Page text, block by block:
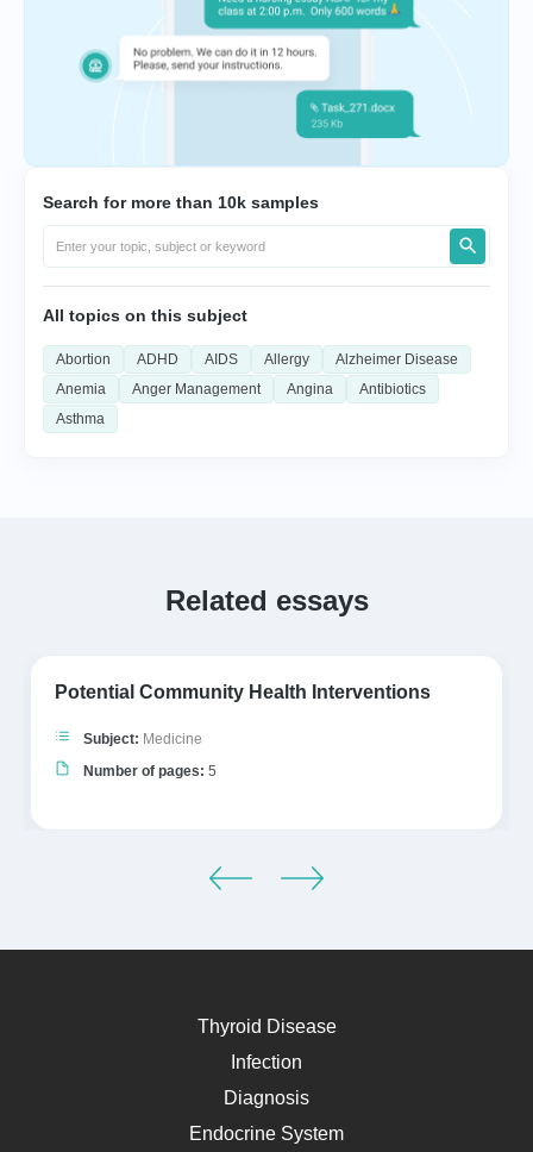
Search for more than 10k samples
All topics on this subject
Abortion ADHD AIDS Allergy
Alzheimer Disease
Anemia
Anger Management Angina
Antibiotics
Asthma
Related essays
Potential Community Health Interventions
Subject: Medicine
Number of pages: 5
Thyroid Disease
Infection
Diagnosis
Endocrine System